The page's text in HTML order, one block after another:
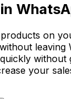
on
leaving
without
your